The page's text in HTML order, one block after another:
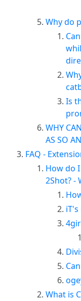
Why do
Is
WHY
AS SO
FAQ -
How do
2Shot? -
iT's
What is